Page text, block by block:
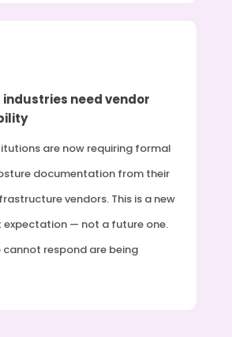
need vendor
are now requiring formal
documentation from their
vendors. This is a new
expectation — not a future one.
cannot respond are being